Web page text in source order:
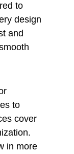
to
design
and
to
cover
in more